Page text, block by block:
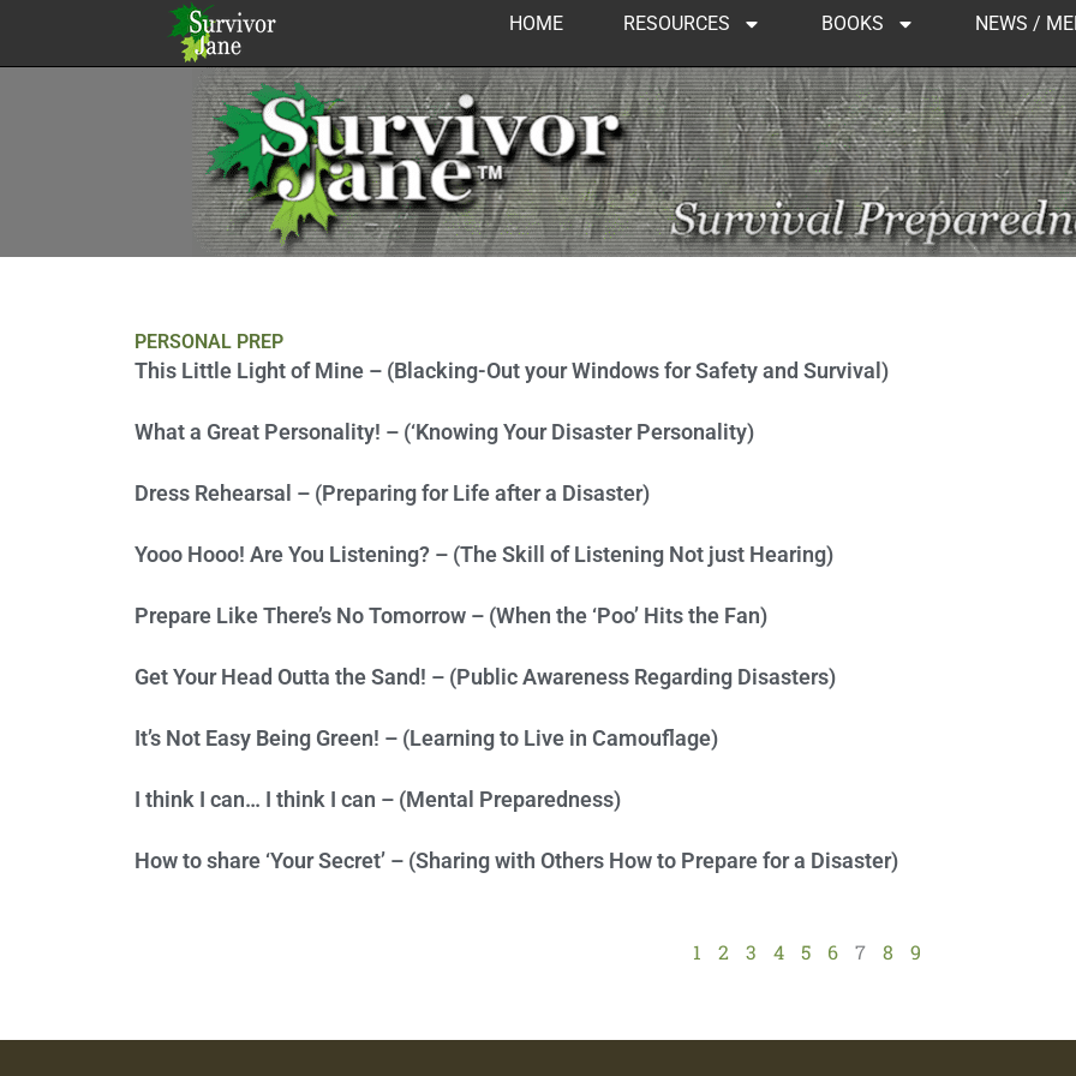
HOME RESOURCES BOOKS NEWS /
PERSONAL PREP
This Little Light of Mine – (Blacking-Out your Windows for Safety and Survival)
What a Great Personality! – (‘Knowing Your Disaster Personality)
Dress Rehearsal – (Preparing for Life after a Disaster)
Yooo Hooo! Are You Listening? – (The Skill of Listening Not just Hearing)
Prepare Like There’s No Tomorrow – (When the ‘Poo’ Hits the Fan)
Get Your Head Outta the Sand! – (Public Awareness Regarding Disasters)
It’s Not Easy Being Green! – (Learning to Live in Camouflage)
I think I can… I think I can – (Mental Preparedness)
How to share ‘Your Secret’ – (Sharing with Others How to Prepare for a Disaster)
Page
1
Page
2
Page
3
Page
4
Page
5
Page
6
Page
7
Page
8 9